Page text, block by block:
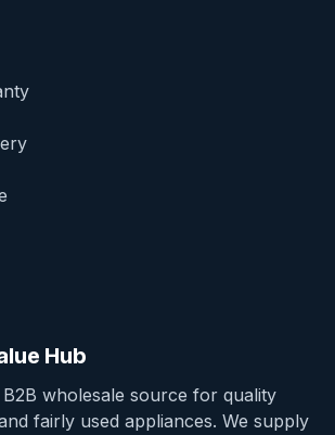
Hub
B2B wholesale source for quality
fairly used appliances. We supply